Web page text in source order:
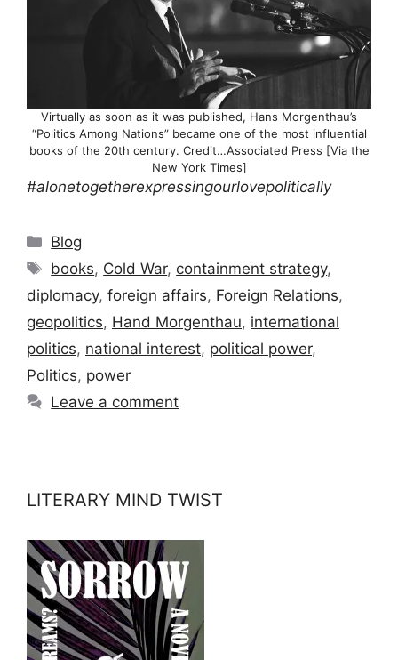
Virtually as soon as it was published, Hans Morgenthau’s
“Politics Among Nations” became one of the most influential
books of the 20th century. Credit…Associated Press [Via the
New York Times]
#alonetogetherexpressingourlovepolitically
Categories
Blog
Tags
books, Cold War, containment strategy,
diplomacy, foreign affairs, Foreign Relations,
geopolitics, Hand Morgenthau, international
politics, national interest, political power,
Politics, power
Leave a comment
LITERARY MIND TWIST